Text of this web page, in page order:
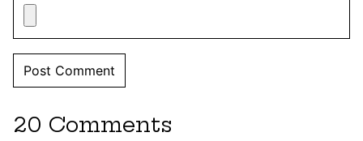
20 Comments